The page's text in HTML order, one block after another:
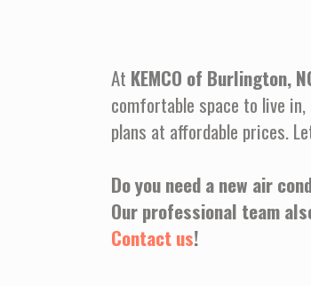
At KEMCO of Burlington,
comfortable space to live
plans at affordable prices.
Do you need a new air
Our professional team
Contact us!